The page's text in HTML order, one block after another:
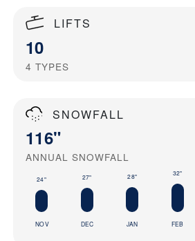
LIFTS
10
4 TYPES
SNOWFALL
116"
ANNUAL SNOWFALL
24"
NOV
27"
DEC
28"
JAN
32"
FEB